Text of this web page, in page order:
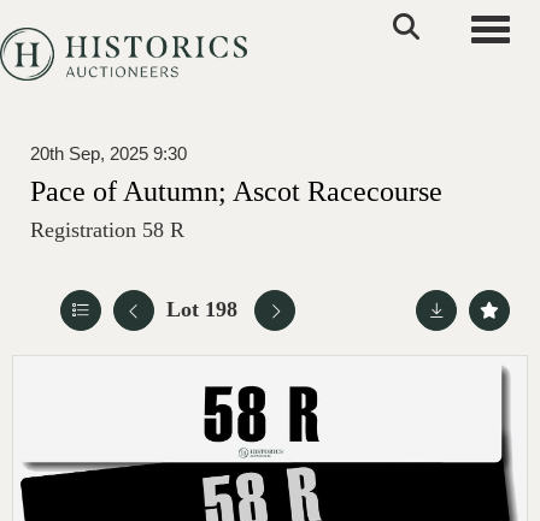
20th Sep, 2025 9:30
Pace of Autumn; Ascot Racecourse
Registration 58 R
Lot 198